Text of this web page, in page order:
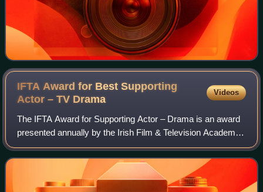
IFTA Award for Best Supporting
Actor – TV Drama
Videos
The IFTA Award for Supporting Actor – Drama is an award
presented annually by the Irish Film & Television Academy.
It has been presented since the 3rd Irish Film & Television
Awards ceremony in 2005 t